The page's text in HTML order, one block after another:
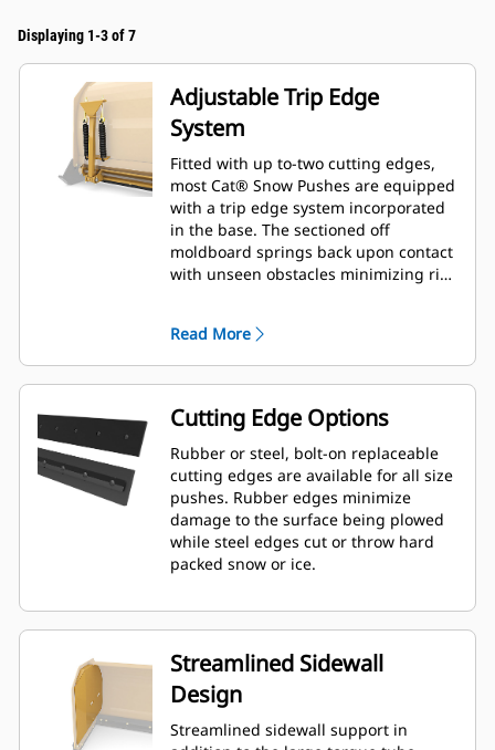
Displaying 1-3 of 7
Adjustable Trip Edge
System
Fitted with up to-two cutting edges,
most Cat® Snow Pushes are equipped
with a trip edge system incorporated
in the base. The sectioned off
moldboard springs back upon contact
with unseen obstacles minimizing risk
edge option is available in 2.6 m (8 ft),
3.2 m (10 ft), and 3.8 m (12 ft) sizes
that fit all models that utilize a Skid
Steer Coupler.
Read More
Cutting Edge Options
Rubber or steel, bolt-on replaceable
cutting edges are available for all size
pushes. Rubber edges minimize
damage to the surface being plowed
while steel edges cut or throw hard
packed snow or ice.
Streamlined Sidewall
Design
Streamlined sidewall support in